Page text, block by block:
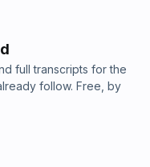
full transcripts for the
follow. Free, by